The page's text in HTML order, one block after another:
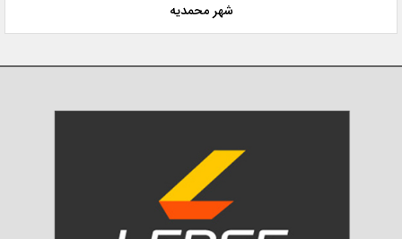
شهر محمدیه